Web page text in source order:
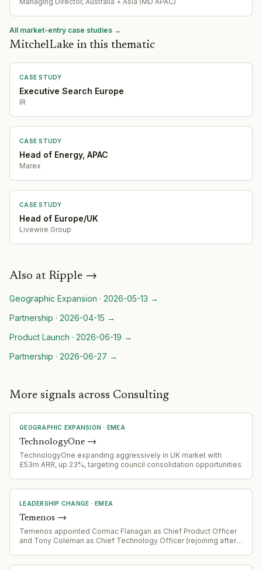
All market-entry case studies →
MitchelLake in this thematic
CASE STUDY
Executive Search Europe
IR
CASE STUDY
Head of Energy, APAC
Marex
CASE STUDY
Head of Europe/UK
Livewire Group
Also at Ripple →
Geographic Expansion · 2026-05-13 →
Partnership · 2026-04-15 →
Product Launch · 2026-06-19 →
Partnership · 2026-06-27 →
More signals across Consulting
GEOGRAPHIC EXPANSION · EMEA
TechnologyOne →
TechnologyOne expanding aggressively in UK market with
£53m ARR, up 23%, targeting council consolidation opportunities
LEADERSHIP CHANGE · EMEA
Temenos →
Temenos appointed Cormac Flanagan as Chief Product Officer
and Tony Coleman as Chief Technology Officer (rejoining after
departure as Chief Product and Technology Officer.